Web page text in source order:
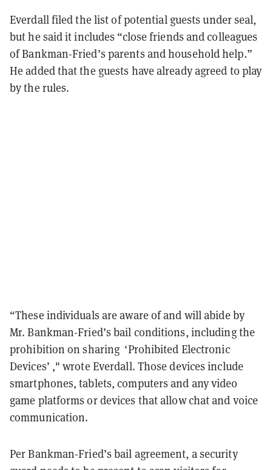
Everdall filed the list of potential guests under seal,
but he said it includes “close friends and colleagues
of Bankman-Fried’s parents and household help.”
He added that the guests have already agreed to play
by the rules.
“These individuals are aware of and will abide by
Mr. Bankman-Fried’s bail conditions, including the
prohibition on sharing ‘Prohibited Electronic
Devices’ ," wrote Everdall. Those devices include
smartphones, tablets, computers and any video
game platforms or devices that allow chat and voice
communication.
Per Bankman-Fried’s bail agreement, a security